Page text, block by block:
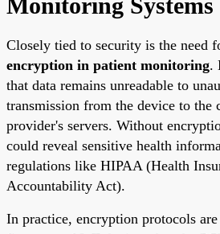
Closely tied to security is the need
encryption in patient monitoring.
that data remains unreadable to
transmission from the device to the
provider's servers. Without
could reveal sensitive health
regulations like HIPAA (Health
Accountability Act).
In practice, encryption protocols